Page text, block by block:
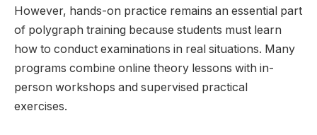
However, hands-on practice remains an essential part
of polygraph training because students must learn
how to conduct examinations in real situations. Many
programs combine online theory lessons with in-
person workshops and supervised practical
exercises.